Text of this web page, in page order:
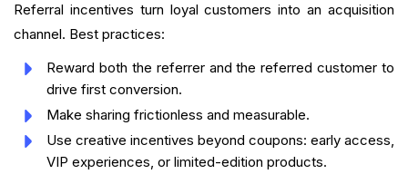
Referral incentives turn loyal customers into an acquisition
channel. Best practices:
Reward both the referrer and the referred customer to
drive first conversion.
Make sharing frictionless and measurable.
Use creative incentives beyond coupons: early access,
VIP experiences, or limited-edition products.